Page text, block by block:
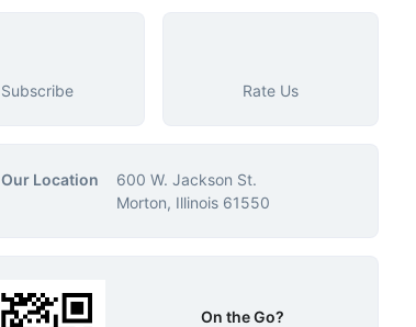
Subscribe Rate Us
Our Location
600 W. Jackson St.
Morton, Illinois 61550
On the Go?